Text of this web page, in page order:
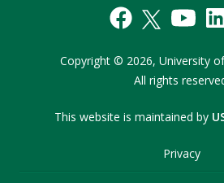
Copyright © 2026, University
All rights
This website is maintained by
Privacy